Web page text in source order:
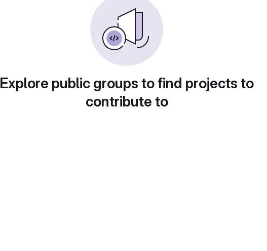
Explore public groups to find projects to
contribute to